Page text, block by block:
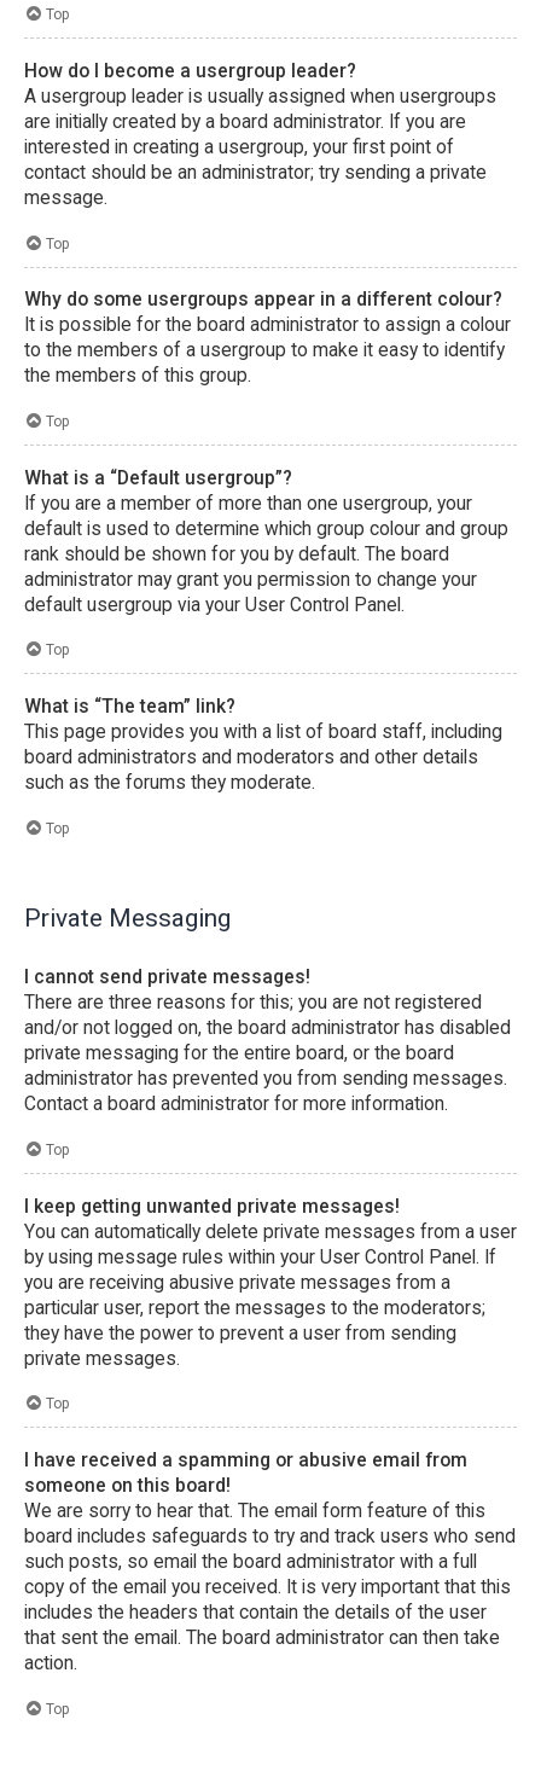
Top
How do I become a usergroup leader?
A usergroup leader is usually assigned when usergroups
are initially created by a board administrator. If you are
interested in creating a usergroup, your first point of
contact should be an administrator; try sending a private
message.
Top
Why do some usergroups appear in a different colour?
It is possible for the board administrator to assign a colour
to the members of a usergroup to make it easy to identify
the members of this group.
Top
What is a “Default usergroup”?
If you are a member of more than one usergroup, your
default is used to determine which group colour and group
rank should be shown for you by default. The board
administrator may grant you permission to change your
default usergroup via your User Control Panel.
Top
What is “The team” link?
This page provides you with a list of board staff, including
board administrators and moderators and other details
such as the forums they moderate.
Top
Private Messaging
I cannot send private messages!
There are three reasons for this; you are not registered
and/or not logged on, the board administrator has disabled
private messaging for the entire board, or the board
administrator has prevented you from sending messages.
Contact a board administrator for more information.
Top
I keep getting unwanted private messages!
You can automatically delete private messages from a user
by using message rules within your User Control Panel. If
you are receiving abusive private messages from a
particular user, report the messages to the moderators;
they have the power to prevent a user from sending
private messages.
Top
I have received a spamming or abusive email from
someone on this board!
We are sorry to hear that. The email form feature of this
board includes safeguards to try and track users who send
such posts, so email the board administrator with a full
copy of the email you received. It is very important that this
includes the headers that contain the details of the user
that sent the email. The board administrator can then take
action.
Top